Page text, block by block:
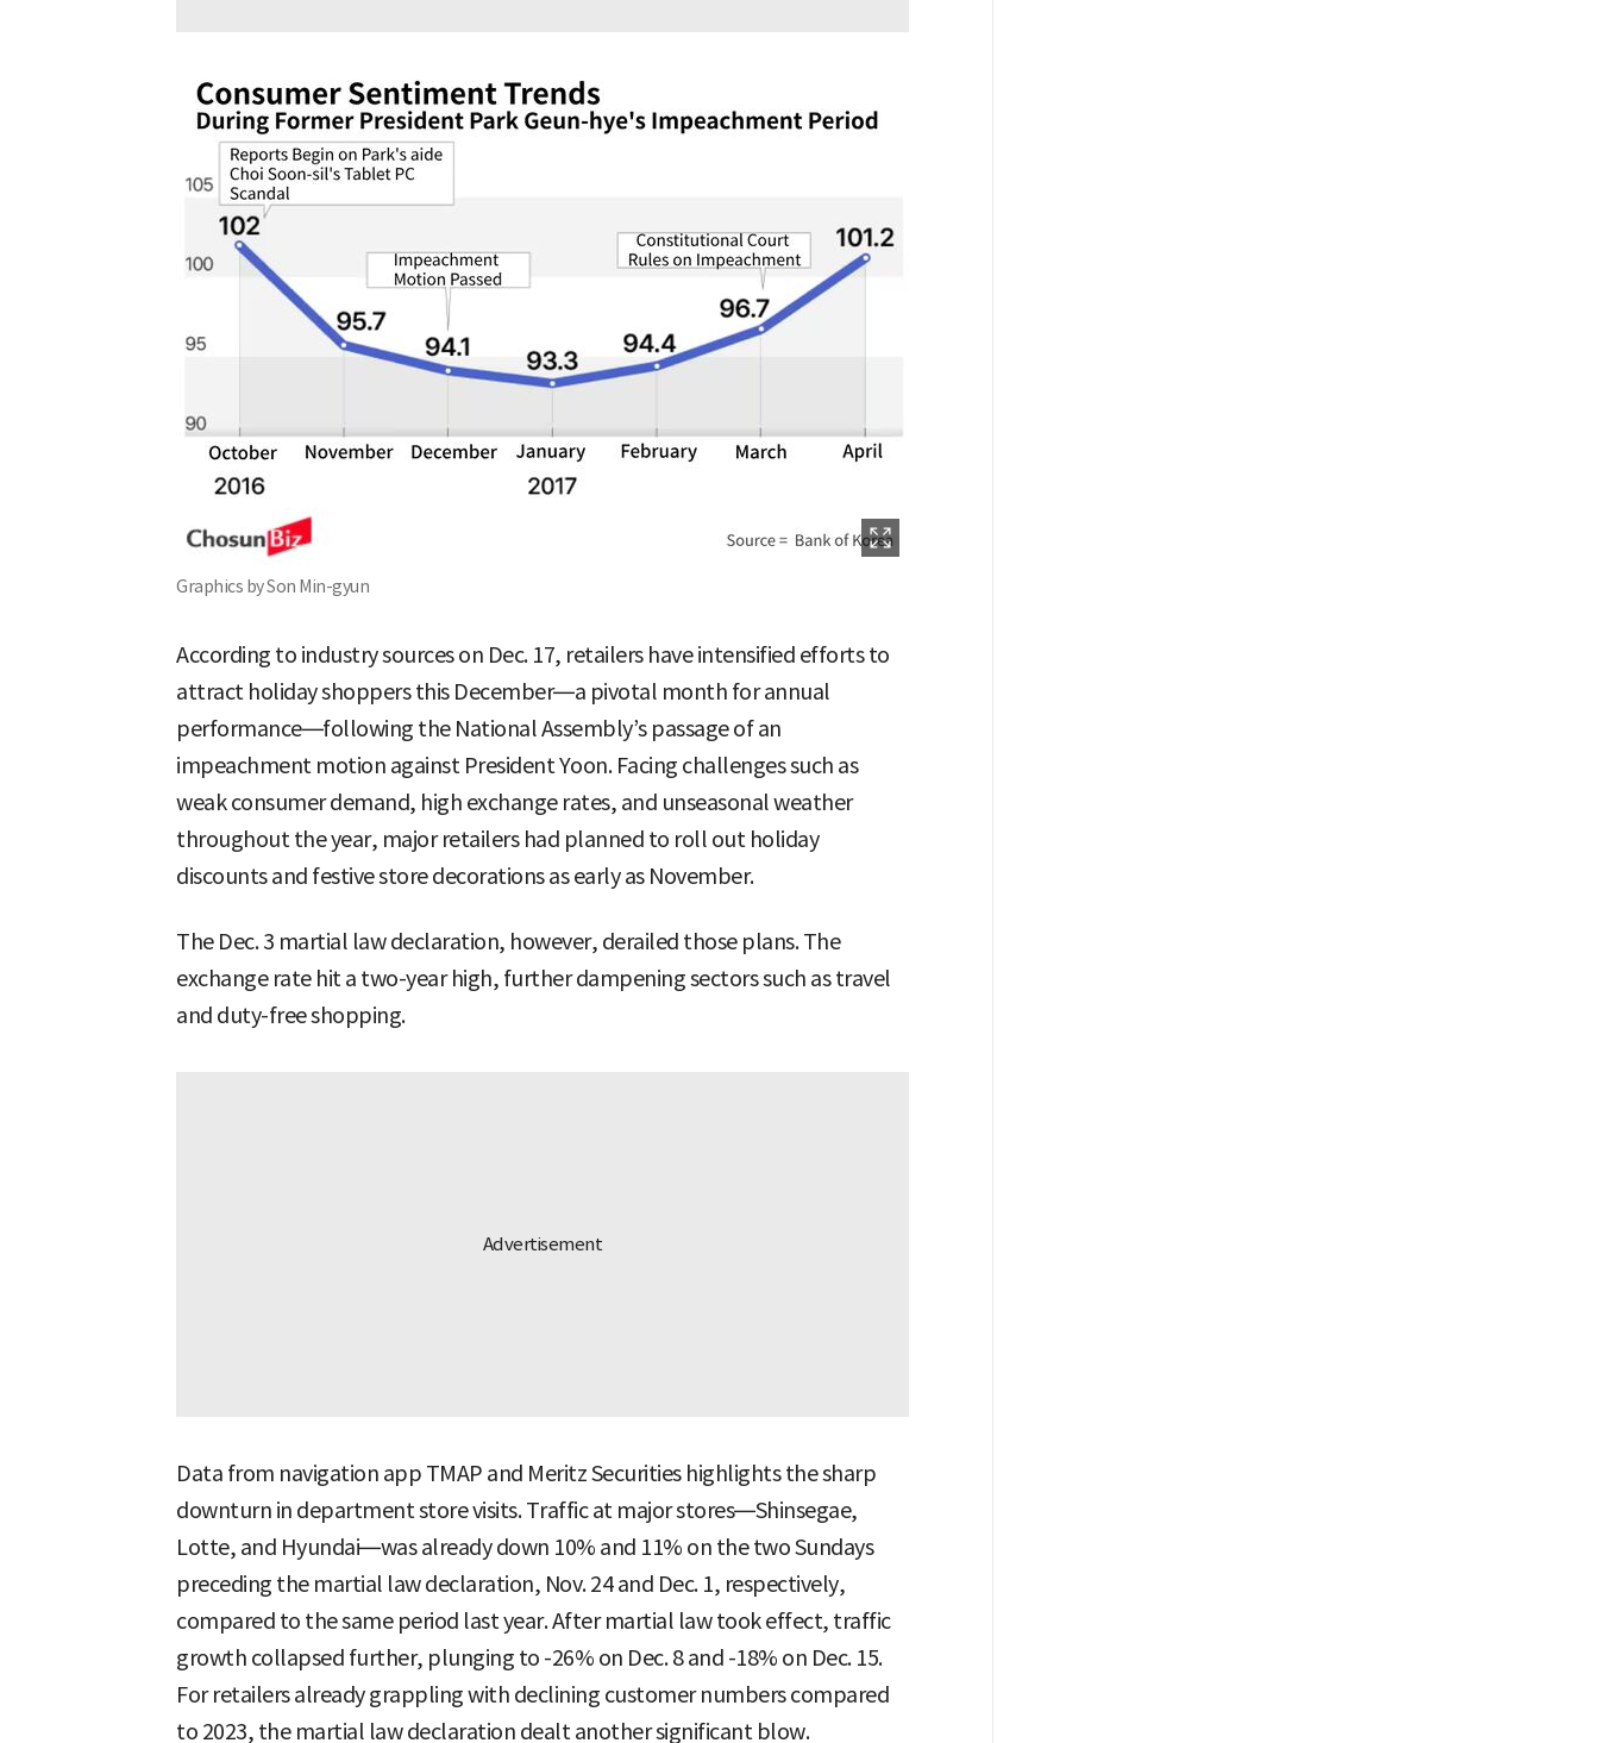
Graphics by Son Min-gyun
According to industry sources on Dec. 17, retailers have intensified efforts to
attract holiday shoppers this December—a pivotal month for annual
performance—following the National Assembly’s passage of an
impeachment motion against President Yoon. Facing challenges such as
weak consumer demand, high exchange rates, and unseasonal weather
throughout the year, major retailers had planned to roll out holiday
discounts and festive store decorations as early as November.
The Dec. 3 martial law declaration, however, derailed those plans. The
exchange rate hit a two-year high, further dampening sectors such as travel
and duty-free shopping.
Data from navigation app TMAP and Meritz Securities highlights the sharp
downturn in department store visits. Traffic at major stores—Shinsegae,
Lotte, and Hyundai—was already down 10% and 11% on the two Sundays
preceding the martial law declaration, Nov. 24 and Dec. 1, respectively,
compared to the same period last year. After martial law took effect, traffic
growth collapsed further, plunging to -26% on Dec. 8 and -18% on Dec. 15.
For retailers already grappling with declining customer numbers compared
to 2023, the martial law declaration dealt another significant blow.